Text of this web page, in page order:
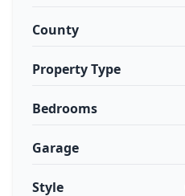
County
Property Type
Bedrooms
Garage
Style